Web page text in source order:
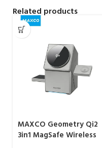
Related products
MAXCO Geometry Qi2
3in1 MagSafe Wireless